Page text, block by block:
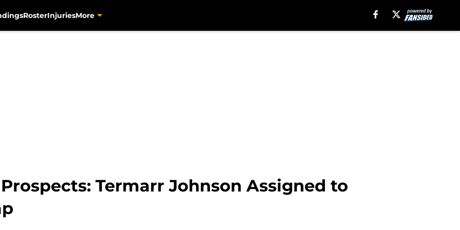
RosterInjuriesMore
Termarr Johnson Assigned to